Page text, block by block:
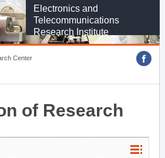
Electronics and
Telecommunications
Research Institute
Center
of Research